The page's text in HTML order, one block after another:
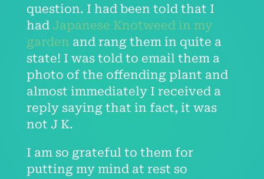
question. I had been told that I
had Japanese Knotweed in my
garden and rang them in quite a
state! I was told to email them a
photo of the offending plant and
almost immediately I received a
reply saying that in fact, it was
not J K.
I am so grateful to them for
putting my mind at rest so